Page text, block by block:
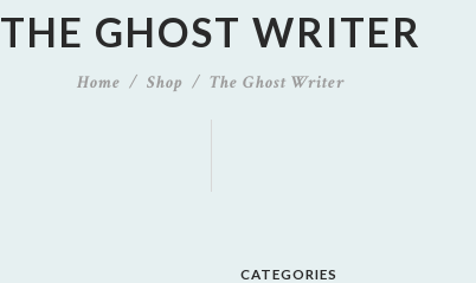
THE GHOST WRITER
Home Shop The Ghost Writer
CATEGORIES